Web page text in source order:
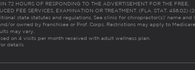
Valley, CA 94546
72 HOURS OF RESPONDING TO THE ADVERTISEMENT FOR THE FREE,
FEE SERVICES, EXAMINATION OR TREATMENT. (FLA. STAT. 456.02)
state statutes and regulations. See clinic for chiropractor(s)’ name and
or owned by franchisee or Prof. Corps. Restrictions may apply to
may vary.
on 4 visits per month received with adult wellness plan.
details